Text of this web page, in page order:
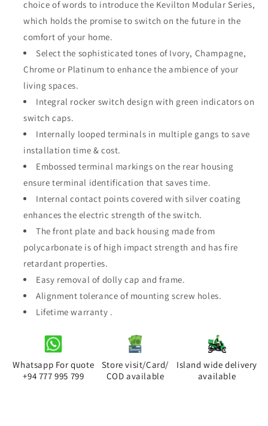
Modular
White
3Gang
Switch
Modular
White
3Gang
Switch
choice of words to introduce the Kevilton Modular Series,
which holds the promise to switch on the future in the
comfort of your home.
Select the sophisticated tones of Ivory, Champagne,
Chrome or Platinum to enhance the ambience of your
living spaces.
Integral rocker switch design with green indicators on
switch caps.
Internally looped terminals in multiple gangs to save
installation time & cost.
Embossed terminal markings on the rear housing
ensure terminal identification that saves time.
Internal contact points covered with silver coating
enhances the electric strength of the switch.
The front plate and back housing made from
polycarbonate is of high impact strength and has fire
retardant properties.
Easy removal of dolly cap and frame.
Alignment tolerance of mounting screw holes.
Lifetime warranty .
Whatsapp For quote
+94 777 995 799
Store visit/Card/
COD available
Island wide delivery
available